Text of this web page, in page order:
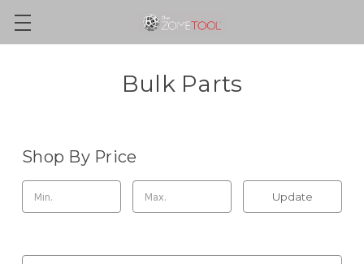
Bulk Parts
Shop By Price
Update